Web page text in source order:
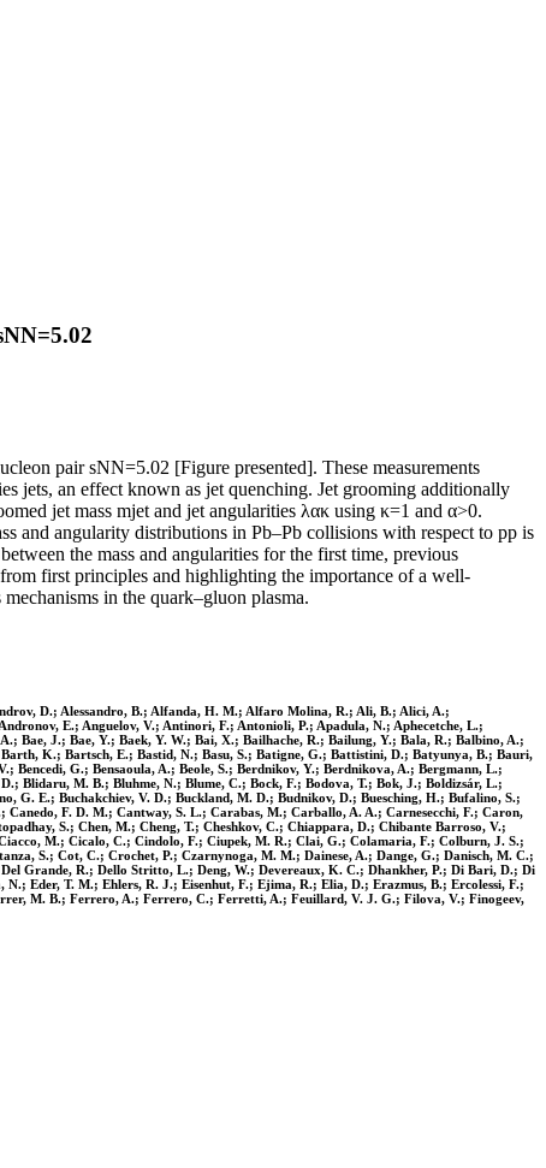
pair sNN=5.02 [Figure presented]. These measurements
jets, an effect known as jet quenching. Jet grooming additionally
jet mass mjet and jet angularities λακ using κ=1 and α>0.
and angularity distributions in Pb–Pb collisions with respect to pp is
the mass and angularities for the first time, previous
first principles and highlighting the importance of a well-
in the quark–gluon plasma.
D.; Alessandro, B.; Alfanda, H. M.; Alfaro Molina, R.; Ali, B.; Alici, A.;
E.; Anguelov, V.; Antinori, F.; Antonioli, P.; Apadula, N.; Aphecetche, L.;
Bae, J.; Bae, Y.; Baek, Y. W.; Bai, X.; Bailhache, R.; Bailung, Y.; Bala, R.; Balbino, A.;
K.; Bartsch, E.; Bastid, N.; Basu, S.; Batigne, G.; Battistini, D.; Batyunya, B.; Bauri,
G.; Bensaoula, A.; Beole, S.; Berdnikov, Y.; Berdnikova, A.; Bergmann, L.;
Blidaru, M. B.; Bluhme, N.; Blume, C.; Bock, F.; Bodova, T.; Bok, J.; Boldizsár, L.;
E.; Buchakchiev, V. D.; Buckland, M. D.; Budnikov, D.; Buesching, H.; Bufalino, S.;
F. D. M.; Cantway, S. L.; Carabas, M.; Carballo, A. A.; Carnesecchi, F.; Caron,
S.; Chen, M.; Cheng, T.; Cheshkov, C.; Chiappara, D.; Chibante Barroso, V.;
M.; Cicalo, C.; Cindolo, F.; Ciupek, M. R.; Clai, G.; Colamaria, F.; Colburn, J. S.;
S.; Cot, C.; Crochet, P.; Czarnynoga, M. M.; Dainese, A.; Dange, G.; Danisch, M. C.;
Grande, R.; Dello Stritto, L.; Deng, W.; Devereaux, K. C.; Dhankher, P.; Di Bari, D.; Di
Eder, T. M.; Ehlers, R. J.; Eisenhut, F.; Ejima, R.; Elia, D.; Erazmus, B.; Ercolessi, F.;
M. B.; Ferrero, A.; Ferrero, C.; Ferretti, A.; Feuillard, V. J. G.; Filova, V.; Finogeev,